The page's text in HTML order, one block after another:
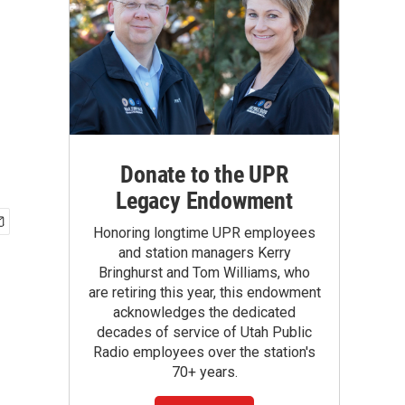
Donate to the UPR
Legacy Endowment
Honoring longtime UPR employees
and station managers Kerry
Bringhurst and Tom Williams, who
are retiring this year, this endowment
acknowledges the dedicated
decades of service of Utah Public
Radio employees over the station's
70+ years.